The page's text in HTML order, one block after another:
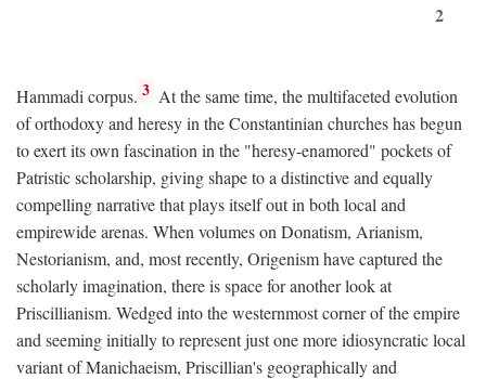
2
Hammadi corpus. 3 At the same time, the multifaceted evolution
of orthodoxy and heresy in the Constantinian churches has begun
to exert its own fascination in the "heresy-enamored" pockets of
Patristic scholarship, giving shape to a distinctive and equally
compelling narrative that plays itself out in both local and
empirewide arenas. When volumes on Donatism, Arianism,
Nestorianism, and, most recently, Origenism have captured the
scholarly imagination, there is space for another look at
Priscillianism. Wedged into the westernmost corner of the empire
and seeming initially to represent just one more idiosyncratic local
variant of Manichaeism, Priscillian's geographically and